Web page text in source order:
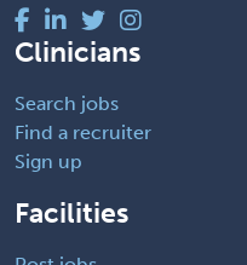
Clinicians
Search jobs
Find a recruiter
Sign up
Facilities